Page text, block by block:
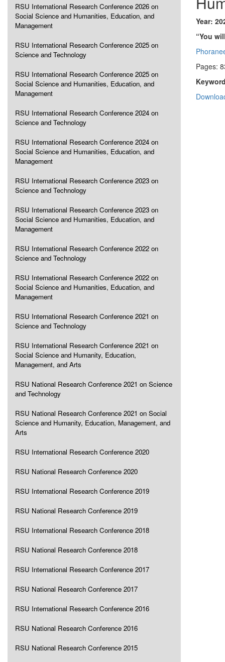
RSU International Research Conference 2026 on
Social Science and Humanities, Education, and
Management
RSU International Research Conference 2025 on
Science and Technology
RSU International Research Conference 2025 on
Social Science and Humanities, Education, and
Management
RSU International Research Conference 2024 on
Science and Technology
RSU International Research Conference 2024 on
Social Science and Humanities, Education, and
Management
RSU International Research Conference 2023 on
Science and Technology
RSU International Research Conference 2023 on
Social Science and Humanities, Education, and
Management
RSU International Research Conference 2022 on
Science and Technology
RSU International Research Conference 2022 on
Social Science and Humanities, Education, and
Management
RSU International Research Conference 2021 on
Science and Technology
RSU International Research Conference 2021 on
Social Science and Humanity, Education,
Management, and Arts
RSU National Research Conference 2021 on Science
and Technology
RSU National Research Conference 2021 on Social
Science and Humanity, Education, Management, and
Arts
RSU International Research Conference 2020
RSU National Research Conference 2020
RSU International Research Conference 2019
RSU National Research Conference 2019
RSU International Research Conference 2018
RSU National Research Conference 2018
RSU International Research Conference 2017
RSU National Research Conference 2017
RSU International Research Conference 2016
RSU National Research Conference 2016
RSU National Research Conference 2015
Year:
“You
Pages: